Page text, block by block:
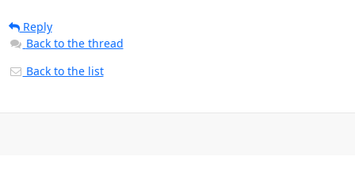
Reply
Back to the thread
Back to the list